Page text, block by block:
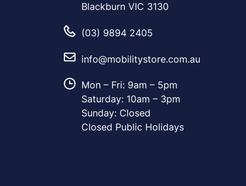
Blackburn VIC 3130
(03) 9894 2405
info@mobilitystore.com.au
Mon – Fri: 9am – 5pm
Saturday: 10am – 3pm
Sunday: Closed
Closed Public Holidays